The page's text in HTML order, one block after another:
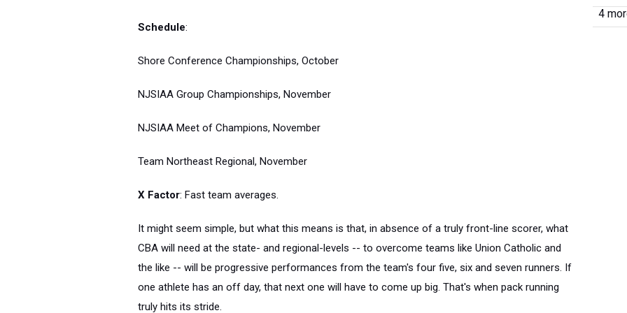
Schedule:
Shore Conference Championships, October
NJSIAA Group Championships, November
NJSIAA Meet of Champions, November
Team Northeast Regional, November
X Factor: Fast team averages.
It might seem simple, but what this means is that, in absence of a truly front-line scorer, what
CBA will need at the state- and regional-levels -- to overcome teams like Union Catholic and
the like -- will be progressive performances from the team's four five, six and seven runners. If
one athlete has an off day, that next one will have to come up big. That's when pack running
truly hits its stride.
4